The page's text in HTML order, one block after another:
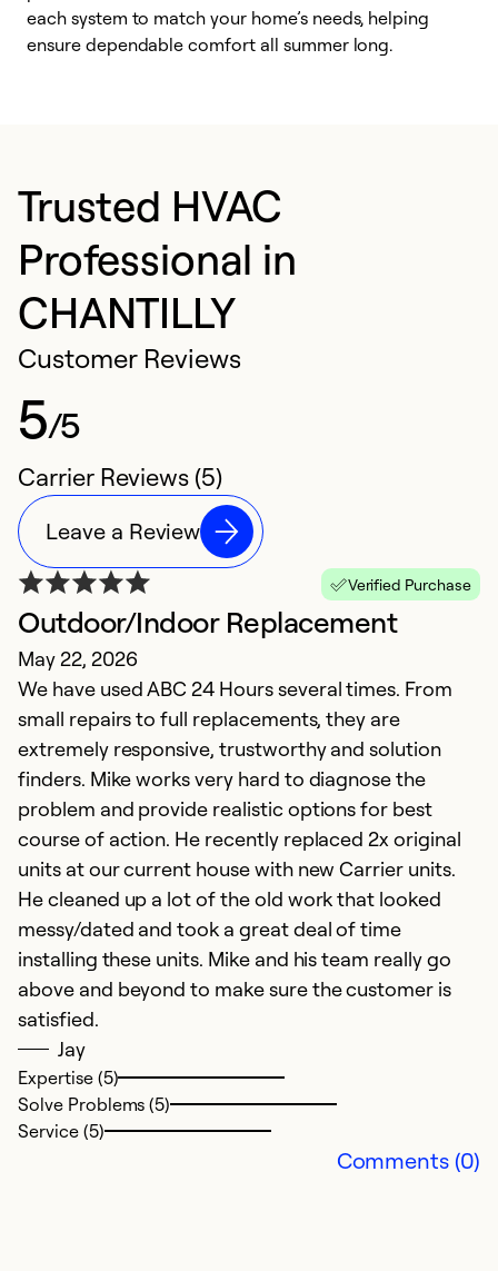
each system to match your home’s needs, helping
ensure dependable comfort all summer long.
Trusted HVAC
Professional in
CHANTILLY
Customer Reviews
5/5
Carrier Reviews (5)
Leave a Review
Verified Purchase
Outdoor/Indoor Replacement
May 22, 2026
We have used ABC 24 Hours several times. From
small repairs to full replacements, they are
extremely responsive, trustworthy and solution
finders. Mike works very hard to diagnose the
problem and provide realistic options for best
course of action. He recently replaced 2x original
units at our current house with new Carrier units.
He cleaned up a lot of the old work that looked
messy/dated and took a great deal of time
installing these units. Mike and his team really go
above and beyond to make sure the customer is
satisfied.
Jay
Expertise (5)
Solve Problems (5)
Service (5)
Comments (0)